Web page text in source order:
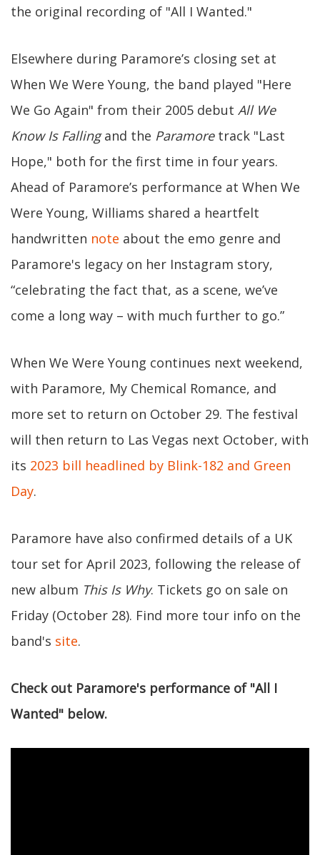
the original recording of "All I Wanted."
Elsewhere during Paramore’s closing set at
When We Were Young, the band played "Here
We Go Again" from their 2005 debut All We
Know Is Fallingand the Paramoretrack "Last
Hope," both for the first time in four years.
Ahead of Paramore’s performance at When We
Were Young, Williams shared a heartfelt
handwritten note about the emo genre and
Paramore's legacy on her Instagram story,
“celebrating the fact that, as a scene, we’ve
come a long way – with much further to go.”
When We Were Young continues next weekend,
with Paramore, My Chemical Romance, and
more set to return on October 29. The festival
will then return to Las Vegas next October, with
its 2023 bill headlined by Blink-182 and Green
Day.
Paramore have also confirmed details of a UK
tour set for April 2023, following the release of
new album This Is Why. Tickets go on sale on
Friday (October 28). Find more tour info on the
band's site.
Check out Paramore's performance of "All I
Wanted" below.